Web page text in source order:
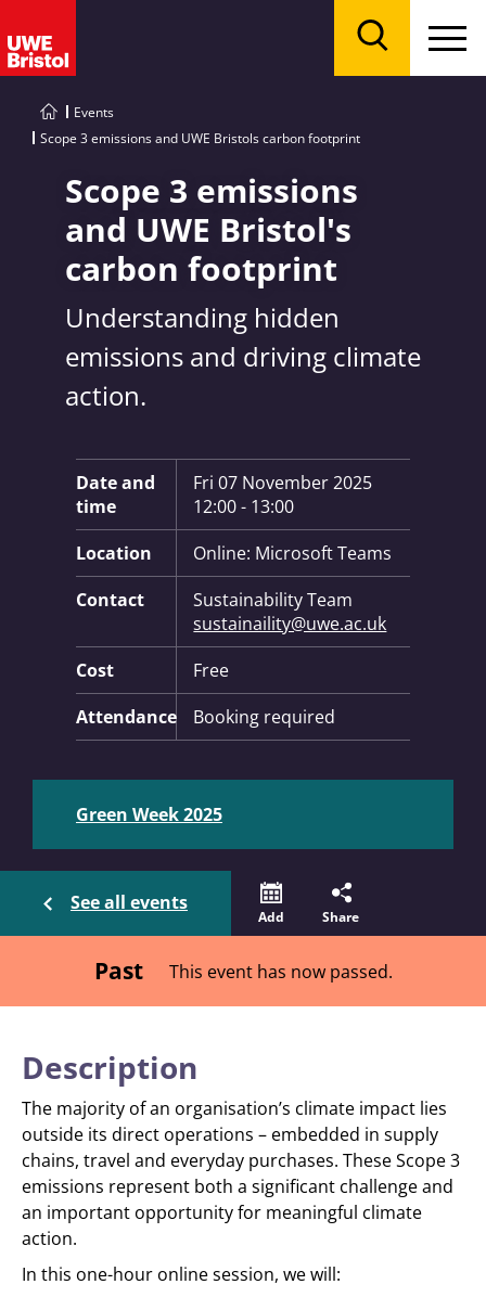
Events
Scope 3 emissions and UWE Bristols carbon footprint
Scope 3 emissions
and UWE Bristol's
carbon footprint
Understanding hidden
emissions and driving climate
action.
Key Information:
Date and
time
Fri 07 November 2025
12:00 - 13:00
Location
Online: Microsoft Teams
Contact
Sustainability Team
sustainaility@uwe.ac.uk
Cost
Free
Attendance
Booking required
Green Week 2025
See all events
Add Share
Past This event has now passed.
Description
The majority of an organisation’s climate impact lies
outside its direct operations – embedded in supply
chains, travel and everyday purchases. These Scope 3
emissions represent both a significant challenge and
an important opportunity for meaningful climate
action.
In this one-hour online session, we will: